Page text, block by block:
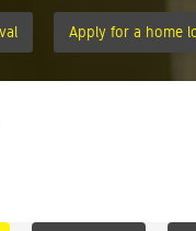
Apply for a home